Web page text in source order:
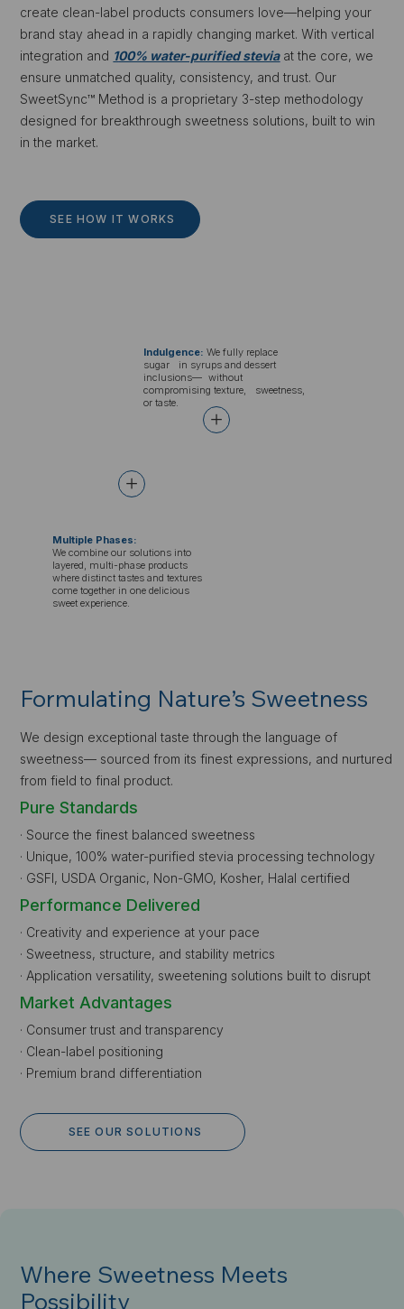
create clean-label products consumers love—helping your
brand stay ahead in a rapidly changing market. With vertical
integration and 100% water-purified steviaat the core, we
ensure unmatched quality, consistency, and trust. Our
SweetSync™ Method is a proprietary 3-step methodology
designed for breakthrough sweetness solutions, built to win
in the market.
SEE HOW IT WORKS
+
+
Indulgence: We fully replace
sugar in syrups and dessert
inclusions— without
compromising texture, sweetness,
or taste.
Multiple Phases:
We combine our solutions into
layered, multi-phase products
where distinct tastes and textures
come together in one delicious
sweet experience.
Formulating Nature’s Sweetness
We design exceptional taste through the language of
sweetness— sourced from its finest expressions, and nurtured
from field to final product.
Pure Standards
· Source the finest balanced sweetness
· Unique, 100% water-purified stevia processing technology
· GSFI, USDA Organic, Non-GMO, Kosher, Halal certified
Performance Delivered
· Creativity and experience at your pace
· Sweetness, structure, and stability metrics
· Application versatility, sweetening solutions built to disrupt
Market Advantages
· Consumer trust and transparency
· Clean-label positioning
· Premium brand differentiation
SEE OUR SOLUTIONS
Where Sweetness Meets
Possibility